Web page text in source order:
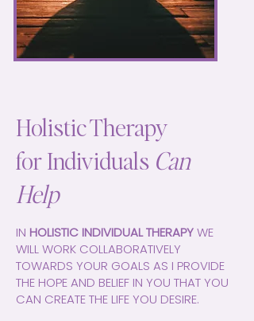
Holistic Therapy
for Individuals Can
Help
IN HOLISTIC INDIVIDUAL THERAPYWE
WILL WORK COLLABORATIVELY
TOWARDS YOUR GOALS AS I PROVIDE
THE HOPE AND BELIEF IN YOU THAT YOU
CAN CREATE THE LIFE YOU DESIRE.